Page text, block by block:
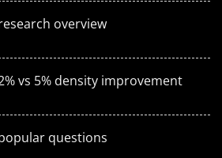
overview
vs 5% density improvement
questions